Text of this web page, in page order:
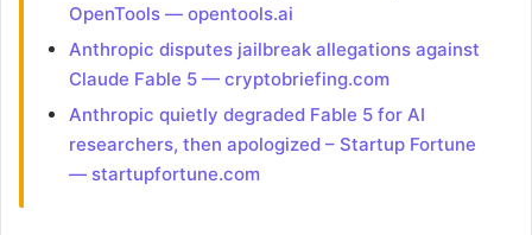
OpenTools — opentools.ai
Anthropic disputes jailbreak allegations against
Claude Fable 5 — cryptobriefing.com
Anthropic quietly degraded Fable 5 for AI
researchers, then apologized – Startup Fortune
— startupfortune.com